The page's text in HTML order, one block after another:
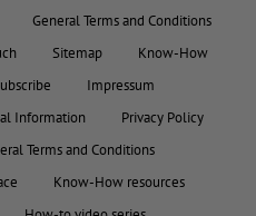
General Terms and Conditions
Sitemap
Know-How
Impressum
Information
Privacy Policy
Terms and Conditions
Know-How resources